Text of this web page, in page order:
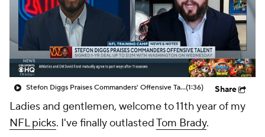
Stefon Diggs Praises Commanders' Offensive Talent(1:36) Share
Ladies and gentlemen, welcome to 11th year of my
NFL picks. I've finally outlastedTom Brady.